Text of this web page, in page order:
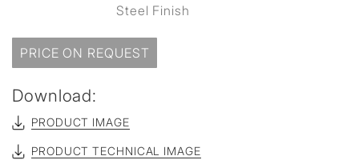
Steel Finish
PRICE ON REQUEST
Download:
PRODUCT IMAGE
PRODUCT TECHNICAL IMAGE